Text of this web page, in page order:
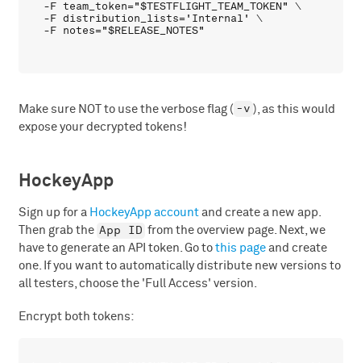
  -F team_token="$TESTFLIGHT_TEAM_TOKEN" \
  -F distribution_lists='Internal' \
Make sure NOT to use the verbose flag ( -v ), as this would
expose your decrypted tokens!
HockeyApp
Sign up for a HockeyApp accountand create a new app.
Then grab the App ID from the overview page. Next, we
have to generate an API token. Go to this pageand create
one. If you want to automatically distribute new versions to
all testers, choose the 'Full Access' version.
Encrypt both tokens: